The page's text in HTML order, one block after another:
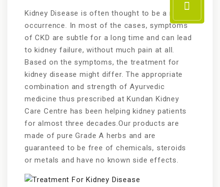
Kidney Disease is often thought to be a rare
occurrence. In most of the cases, symptoms
of CKD are subtle for a long time and can lead
to kidney failure, without much pain at all.
Based on the symptoms, the treatment for
kidney disease might differ. The appropriate
combination and strength of Ayurvedic
medicine thus prescribed at Kundan Kidney
Care Centre has been helping kidney patients
for almost three decades.Our products are
made of pure Grade A herbs and are
guaranteed to be free of chemicals, steroids
or metals and have no known side effects.